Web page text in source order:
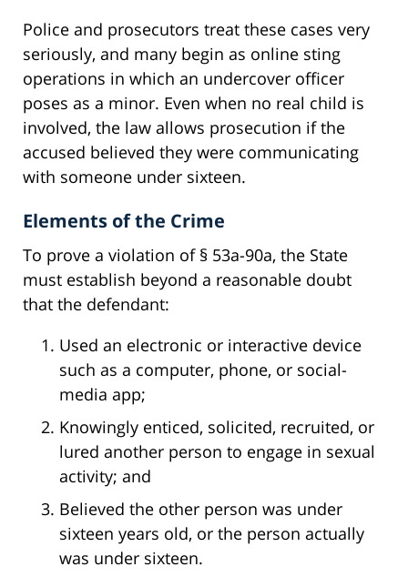
Police and prosecutors treat these cases very
seriously, and many begin as online sting
operations in which an undercover officer
poses as a minor. Even when no real child is
involved, the law allows prosecution if the
accused believed they were communicating
with someone under sixteen.
Elements of the Crime
To prove a violation of § 53a-90a, the State
must establish beyond a reasonable doubt
that the defendant:
Used an electronic or interactive device
such as a computer, phone, or social-
media app;
Knowingly enticed, solicited, recruited, or
lured another person to engage in sexual
activity; and
Believed the other person was under
sixteen years old, or the person actually
was under sixteen.